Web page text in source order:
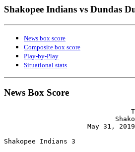
Shakopee Indians vs Dundas
News box score
Composite box score
Play-by-Play
Situational stats
News Box Score
May 31,
Shakopee Indians 3